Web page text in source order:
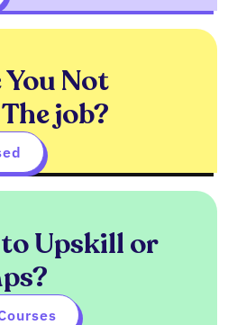
Not
job?
Upskill or